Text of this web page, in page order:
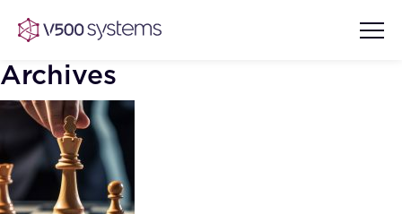
Vision & Values
AI Show Highlights
Archives